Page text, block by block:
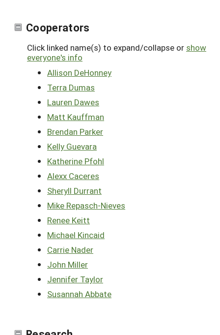
Cooperators
Click linked name(s) to expand/collapse or show
everyone's info
Allison DeHonney
Terra Dumas
Lauren Dawes
Matt Kauffman
Brendan Parker
Kelly Guevara
Katherine Pfohl
Alexx Caceres
Sheryll Durrant
Mike Repasch-Nieves
Renee Keitt
Michael Kincaid
Carrie Nader
John Miller
Jennifer Taylor
Susannah Abbate